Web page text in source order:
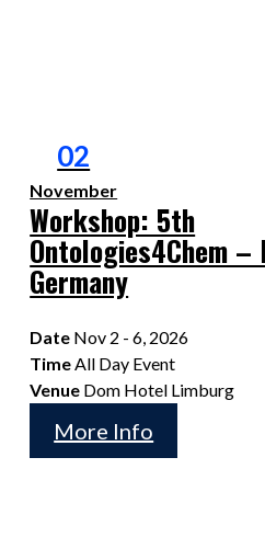
02
November
Workshop: 5th
Ontologies4Chem –
Germany
Date Nov 2 - 6, 2026
TimeAll Day Event
Venue Dom Hotel Limburg
More Info